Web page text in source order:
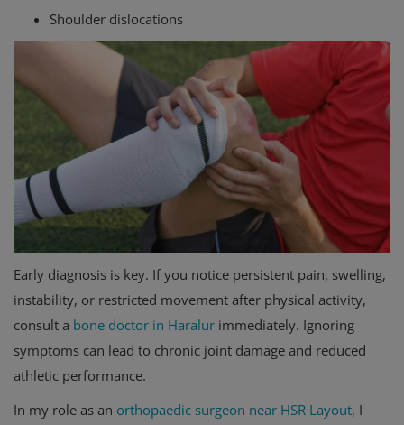
Shoulder dislocations
Early diagnosis is key. If you notice persistent pain, swelling,
instability, or restricted movement after physical activity,
consult a bone doctor in Haralur immediately. Ignoring
symptoms can lead to chronic joint damage and reduced
athletic performance.
In my role as an orthopaedic surgeon near HSR Layout, I